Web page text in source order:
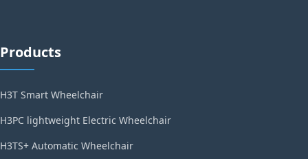
Products
H3T Smart Wheelchair
H3PC lightweight Electric Wheelchair
H3TS+ Automatic Wheelchair